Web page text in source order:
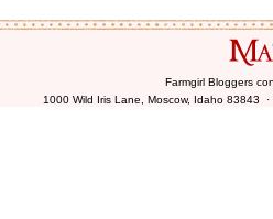
Farmgirl Bloggers
1000 Wild Iris Lane, Moscow, Idaho 83843